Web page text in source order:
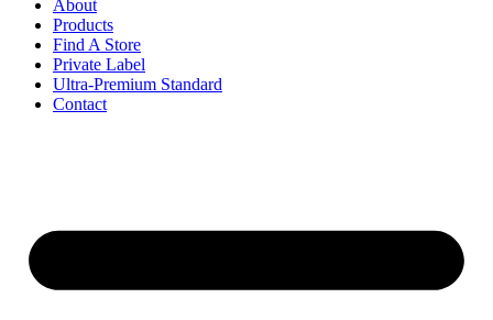
About
Products
Find A Store
Private Label
Ultra-Premium Standard
Contact